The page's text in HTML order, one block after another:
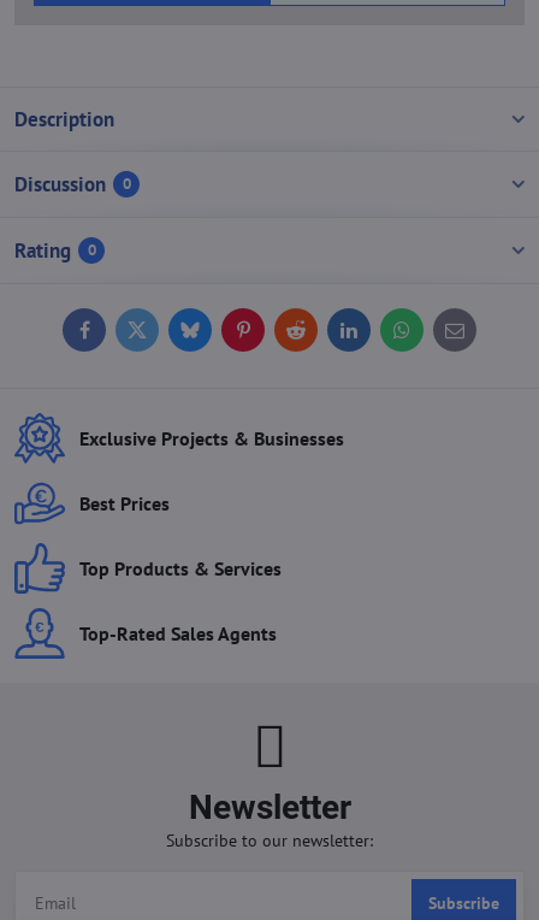
Description
Discussion 0
Rating 0
FacebookTwitterBlueskyPinterestReddit LinkedInWhatsApp
E-
mail
Exclusive Projects & Businesses
Best Prices
Top Products & Services
Top-Rated Sales Agents
Newsletter
Subscribe to our newsletter:
Subscribe